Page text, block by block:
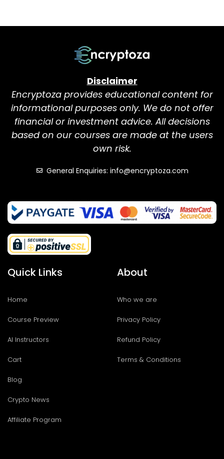
Disclaimer
Encryptoza provides educational content for
informational purposes only. We do not offer
financial or investment advice. All decisions
based on our courses are made at the users
own risk.
General Enquiries: info@encryptoza.com
Quick Links
Home
Course Preview
AI Instructors
Cart
Blog
Crypto News
Affiliate Program
About
Who we are
Privacy Policy
Refund Policy
Terms & Conditions